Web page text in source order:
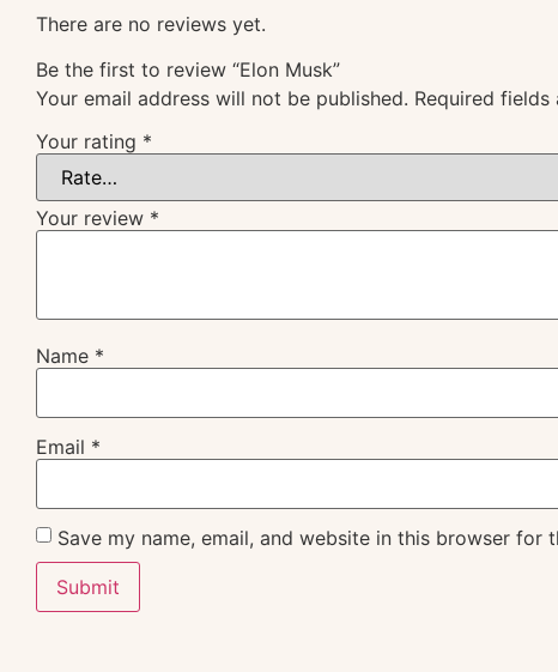
There are no reviews yet.
Be the first to review “Elon Musk”
Your email address will not be published. Required fields
Your rating *
Your review *
Name *
Email *
Save my name, email, and website in this browser for